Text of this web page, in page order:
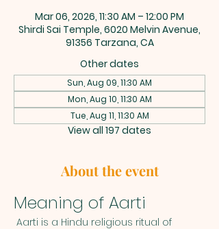
Mar 06, 2026, 11:30 AM – 12:00 PM
Shirdi Sai Temple, 6020 Melvin Avenue,
91356 Tarzana, CA
Other dates
Sun, Aug 09, 11:30 AM
Mon, Aug 10, 11:30 AM
Tue, Aug 11, 11:30 AM
View all 197 dates
About the event
Meaning of Aarti